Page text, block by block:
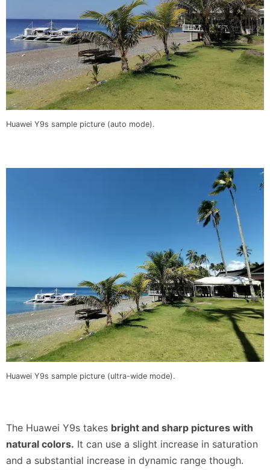
Huawei Y9s sample picture (auto mode).
Huawei Y9s sample picture (ultra-wide mode).
The Huawei Y9s takes bright and sharp pictures with
natural colors. It can use a slight increase in saturation
and a substantial increase in dynamic range though.